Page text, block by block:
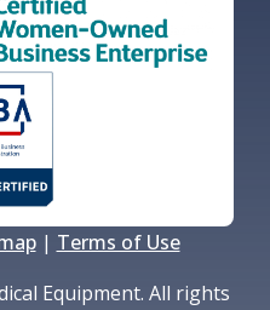
| Terms of Use
Equipment. All rights